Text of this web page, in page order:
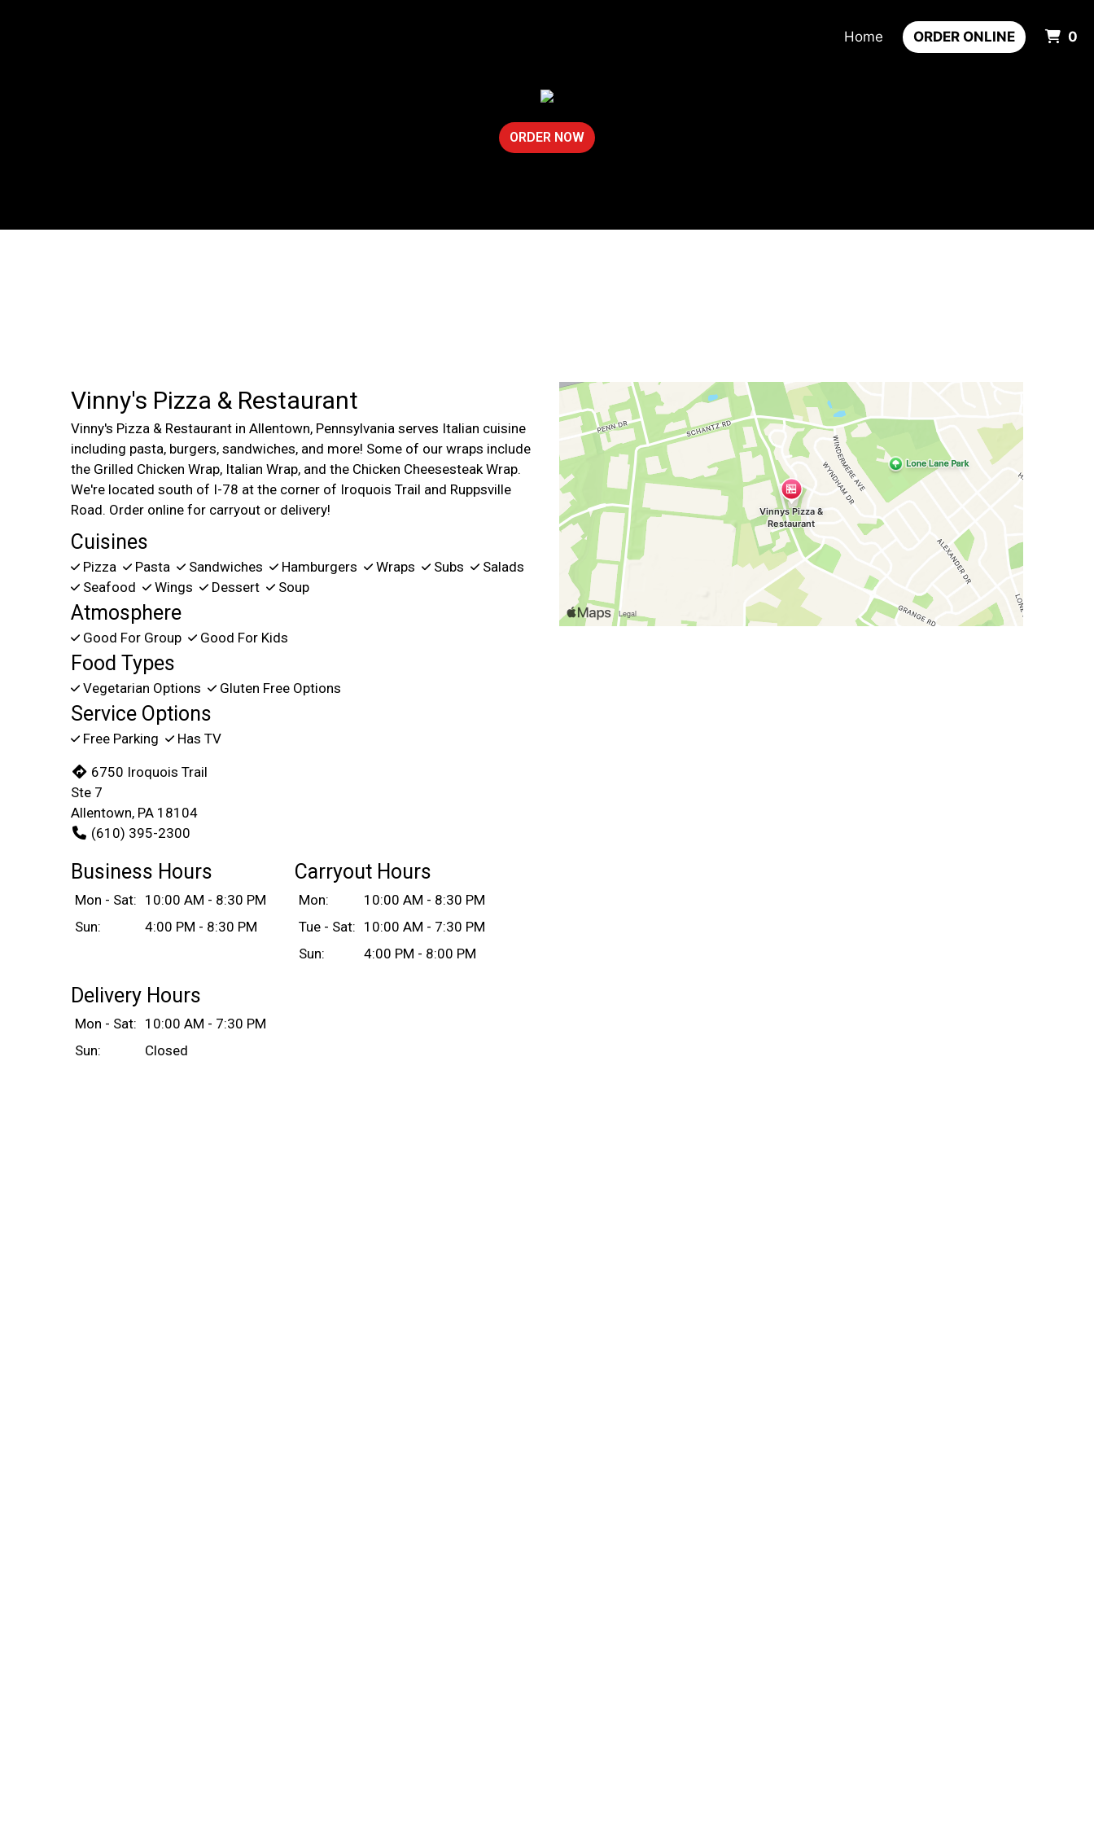
Home ORDER ONLINE 0
ORDER NOW
Vinny's Pizza & Restaurant
Vinny's Pizza & Restaurant in Allentown, Pennsylvania serves Italian cuisine
including pasta, burgers, sandwiches, and more! Some of our wraps include
the Grilled Chicken Wrap, Italian Wrap, and the Chicken Cheesesteak Wrap.
We're located south of I-78 at the corner of Iroquois Trail and Ruppsville
Road. Order online for carryout or delivery!
Cuisines
Pizza Pasta Sandwiches Hamburgers Wraps Subs
Salads
Seafood
Wings Dessert Soup
Atmosphere
Good For Group Good For Kids
Food Types
Vegetarian Options Gluten Free Options
Service Options
Free Parking Has TV
6750 Iroquois Trail
Ste 7
Allentown, PA 18104
(610) 395-2300
Business Hours
Mon - Sat: 10:00 AM - 8:30 PM
Sun:
4:00 PM - 8:30 PM
Carryout Hours
Mon:
10:00 AM - 8:30 PM
Tue - Sat: 10:00 AM - 7:30 PM
Sun:
4:00 PM - 8:00 PM
Delivery Hours
Mon - Sat: 10:00 AM - 7:30 PM
Sun:
Closed